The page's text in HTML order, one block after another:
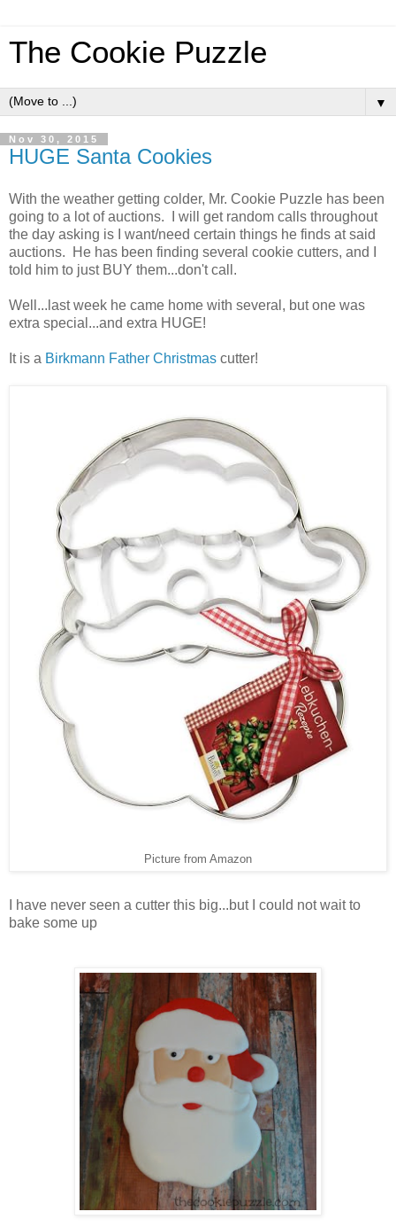
The Cookie Puzzle
▼
Nov 30, 2015
HUGE Santa Cookies
With the weather getting colder, Mr. Cookie Puzzle has been
going to a lot of auctions. I will get random calls throughout
the day asking is I want/need certain things he finds at said
auctions. He has been finding several cookie cutters, and I
told him to just BUY them...don't call.
Well...last week he came home with several, but one was
extra special...and extra HUGE!
It is a Birkmann Father Christmas cutter!
Picture from Amazon
I have never seen a cutter this big...but I could not wait to
bake some up